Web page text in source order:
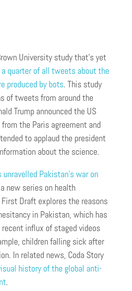
University study that’s yet
a quarter of all tweets about the
produced by bots. This study
of tweets from around the
Trump announced the US
the Paris agreement and
to applaud the president
about the science.
Pakistan’s war on
new series on health
Draft explores the reasons
in Pakistan, which has
recent influx of staged videos
children falling sick after
In related news, Coda Story
history of the global anti-
.